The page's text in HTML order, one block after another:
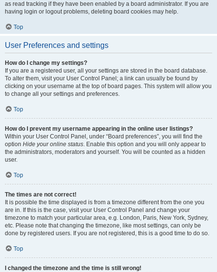
as read tracking if they have been enabled by a board administrator. If you are
having login or logout problems, deleting board cookies may help.
Top
User Preferences and settings
How do I change my settings?
If you are a registered user, all your settings are stored in the board database.
To alter them, visit your User Control Panel; a link can usually be found by
clicking on your username at the top of board pages. This system will allow you
to change all your settings and preferences.
Top
How do I prevent my username appearing in the online user listings?
Within your User Control Panel, under “Board preferences”, you will find the
option Hide your online status. Enable this option and you will only appear to
the administrators, moderators and yourself. You will be counted as a hidden
user.
Top
The times are not correct!
It is possible the time displayed is from a timezone different from the one you
are in. If this is the case, visit your User Control Panel and change your
timezone to match your particular area, e.g. London, Paris, New York, Sydney,
etc. Please note that changing the timezone, like most settings, can only be
done by registered users. If you are not registered, this is a good time to do so.
Top
I changed the timezone and the time is still wrong!